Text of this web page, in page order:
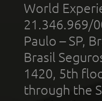
World
21.346.969/
Paulo – SP,
Brasil
1420, 5th
through the